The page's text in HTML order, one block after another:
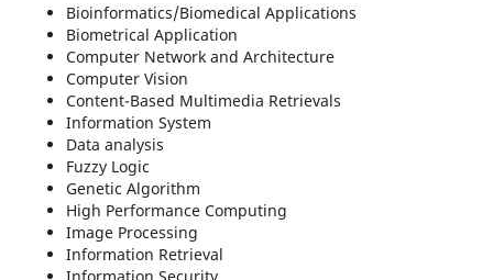
Bioinformatics/Biomedical Applications
Biometrical Application
Computer Network and Architecture
Computer Vision
Content-Based Multimedia Retrievals
Information System
Data analysis
Fuzzy Logic
Genetic Algorithm
High Performance Computing
Image Processing
Information Retrieval